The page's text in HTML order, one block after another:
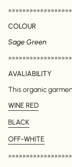
COLOUR
Sage Green
AVALIABILITY
This organic
WINE RED
BLACK
OFF-WHITE